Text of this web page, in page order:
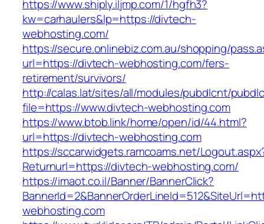
https://www.shiply.iljmp.com/1/hgfh3?
kw=carhaulers&lp=https://divtech-
webhosting.com/
https://secure.onlinebiz.com.au/shopping/
url=https://divtech-webhosting.com/fers-
retirement/survivors/
http://calas.lat/sites/all/modules/pubdlcnt/
file=https://www.divtech-webhosting.com
https://www.btob.link/home/open/id/44.html?
url=https://divtech-webhosting.com
https://sccarwidgets.ramcoams.net/
Returnurl=https://divtech-webhosting.com/
https://imaot.co.il/Banner/BannerClick?
webhosting.com